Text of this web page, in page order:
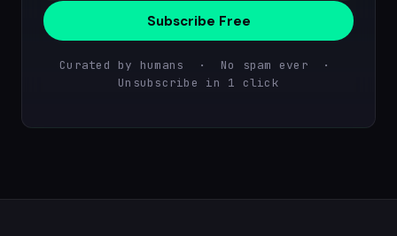
Subscribe Free
Curated by humans · No spam ever ·
Unsubscribe in 1 click